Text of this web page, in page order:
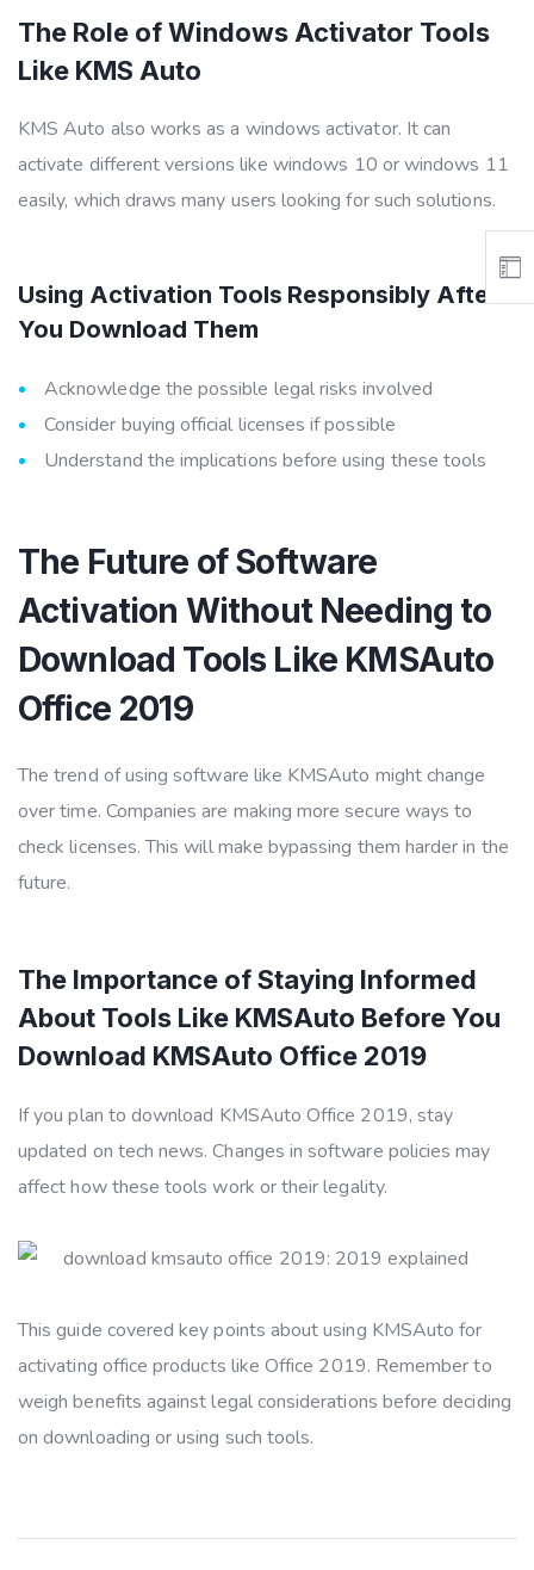
The Role of Windows Activator Tools
Like KMS Auto
KMS Auto also works as a windows activator. It can
activate different versions like windows 10 or windows 11
easily, which draws many users looking for such solutions.
Using Activation Tools Responsibly After
You Download Them
Acknowledge the possible legal risks involved
Consider buying official licenses if possible
Understand the implications before using these tools
The Future of Software
Activation Without Needing to
Download Tools Like KMSAuto
Office 2019
The trend of using software like KMSAuto might change
over time. Companies are making more secure ways to
check licenses. This will make bypassing them harder in the
future.
The Importance of Staying Informed
About Tools Like KMSAuto Before You
Download KMSAuto Office 2019
If you plan to download KMSAuto Office 2019, stay
updated on tech news. Changes in software policies may
affect how these tools work or their legality.
This guide covered key points about using KMSAuto for
activating office products like Office 2019. Remember to
weigh benefits against legal considerations before deciding
on downloading or using such tools.